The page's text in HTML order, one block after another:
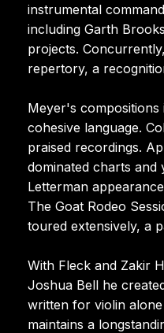
instrumental
including Garth
projects.
repertory, a
Meyer's compositions
cohesive language.
praised recordings.
dominated charts and
Letterman
The Goat Rodeo
toured extensively, a
With Fleck and Zakir
Joshua Bell he
written for violin
maintains a